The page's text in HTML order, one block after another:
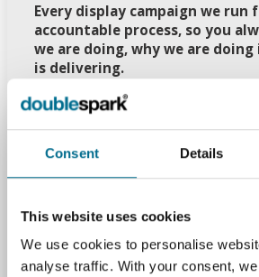
Consent Details
This website uses cookies
We use cookies to personalise
analyse traffic. With your consent,
Every display campaign we run
accountable process, so you
we are doing, why we are
is delivering.
Objectives Workshop
: Agree
audience, and pin down the
people to take.
segments, decide where ads
angles.